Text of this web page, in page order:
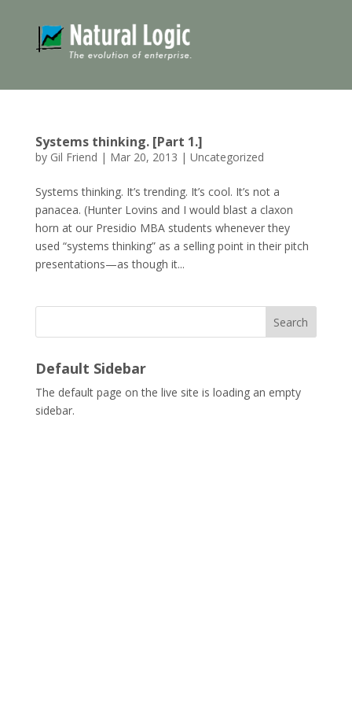
Systems thinking. [Part 1.]
by Gil Friend | Mar 20, 2013 | Uncategorized
Systems thinking. It’s trending. It’s cool. It’s not a
panacea. (Hunter Lovins and I would blast a claxon
horn at our Presidio MBA students whenever they
used “systems thinking” as a selling point in their pitch
presentations—as though it...
Search
Default Sidebar
The default page on the live site is loading an empty
sidebar.